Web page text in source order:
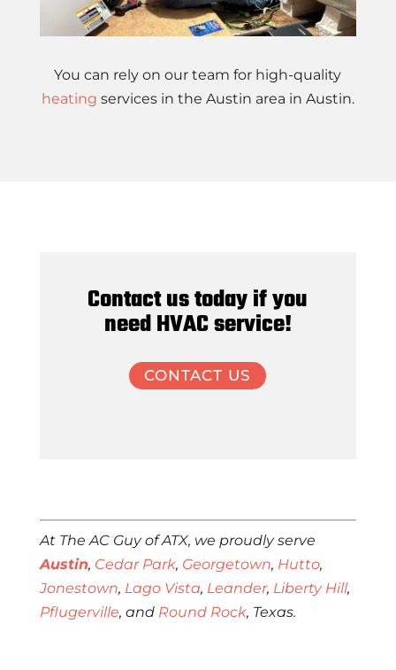
You can rely on our team for high-quality
heating services in the Austin area in Austin.
Contact us today if you
need HVAC service!
CONTACT US
At The AC Guy of ATX, we proudly serve
Austin, Cedar Park, Georgetown, Hutto,
Jonestown, Lago Vista, Leander, Liberty Hill,
Pflugerville, and Round Rock, Texas.